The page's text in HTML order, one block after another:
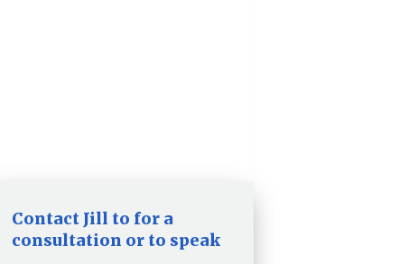
Contact Jill to for a
consultation or to speak